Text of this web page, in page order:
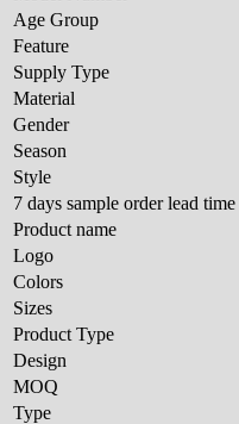
Age Group
Feature
Supply Type
Material
Gender
Season
Style
7 days sample order lead time
Product name
Logo
Colors
Sizes
Product Type
Design
MOQ
Type